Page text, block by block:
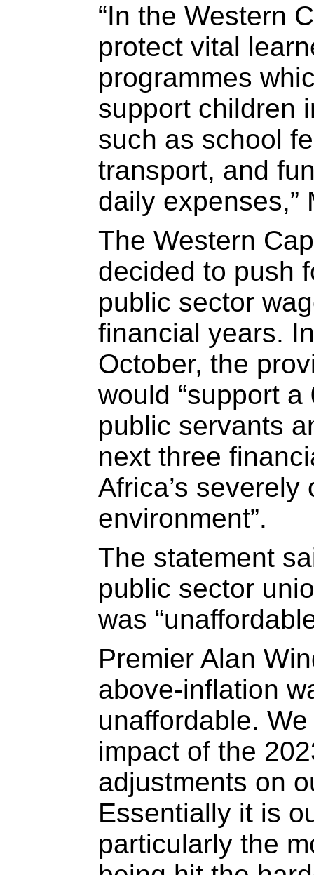
“In the Western
protect vital
programmes
support children
such as school
transport, and
daily expenses,”
The Western
decided to push
public sector
financial years.
October, the
would “support
public servants
next three
Africa’s
environment”.
The statement
public sector
was
Premier Alan
above-inflation
unaffordable.
impact of the
adjustments on
Essentially it is
particularly the